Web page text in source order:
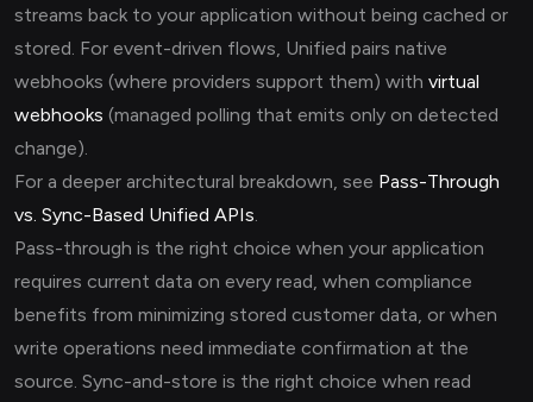
streams back to your application without being cached or
stored. For event-driven flows, Unified pairs native
webhooks (where providers support them) with virtual
webhooks (managed polling that emits only on detected
change).
For a deeper architectural breakdown, see Pass-Through
vs. Sync-Based Unified APIs.
Pass-through is the right choice when your application
requires current data on every read, when compliance
benefits from minimizing stored customer data, or when
write operations need immediate confirmation at the
source. Sync-and-store is the right choice when read